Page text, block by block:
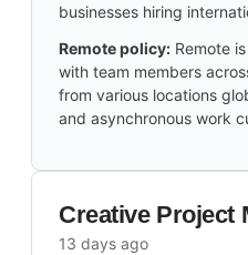
businesses hiring
Remote policy: Remote
with team members
from various locations
and asynchronous work
Creative Project
13 days ago